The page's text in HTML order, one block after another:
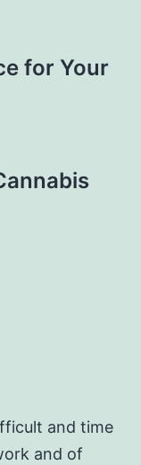
for Your
and time
and of